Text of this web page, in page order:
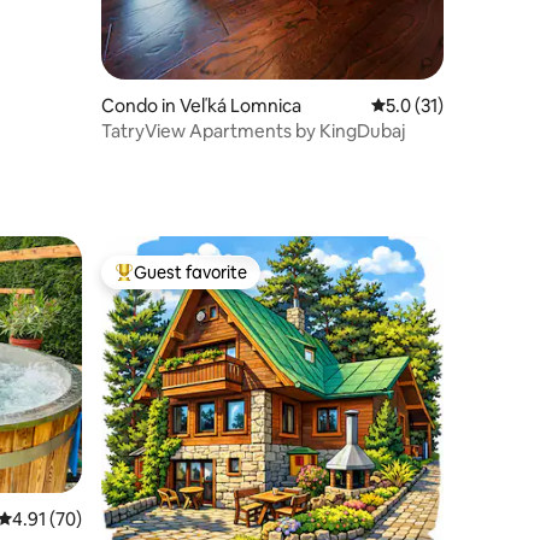
Condo in Veľká Lomnica 5.0 out of 5
5.0 (31)
TatryView Apartments by KingDubaj
out of 5 average rating, 70 reviews
4.91 (70)
Top guest favorite
Guest favorite